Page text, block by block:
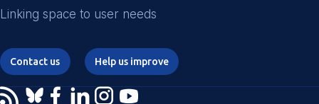
Linking space to user needs
Contact us Help us improve